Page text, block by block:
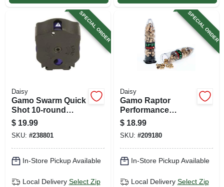
SPECIAL ORDER
Daisy
Gamo Swarm Quick
Shot 10-round
Pellet Clip, .177
Caliber
$ 19.99
SKU: #238801
In-Store Pickup Available
Local Delivery Select Zip
SPECIAL ORDER
Daisy
Gamo Raptor
Performance
Ballistic Alloy
Pellet, .177 Caliber,
100-ct.
$ 18.99
SKU: #209180
In-Store Pickup Available
Local Delivery Select Zip